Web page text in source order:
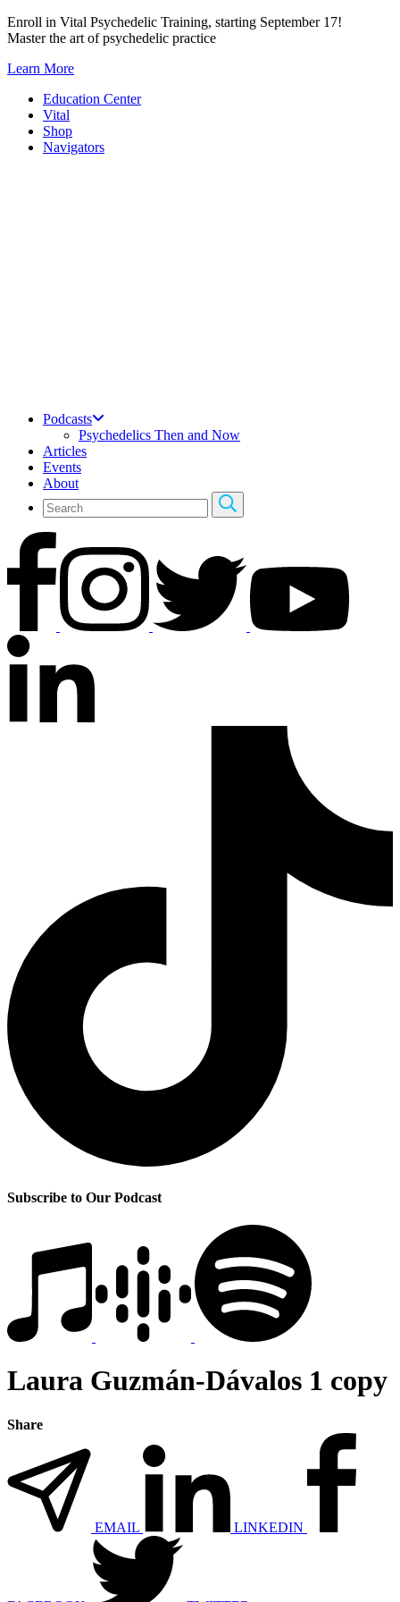
Skip
to
Enroll in Vital Psychedelic Training, starting September 17!
Master the art of psychedelic practice
Learn More
Education Center
Vital
Shop
Navigators
Podcasts
Psychedelics Then and Now
Articles
Events
About
Subscribe to Our Podcast
Laura Guzmán-Dávalos 1 copy
Share
EMAIL LINKEDIN